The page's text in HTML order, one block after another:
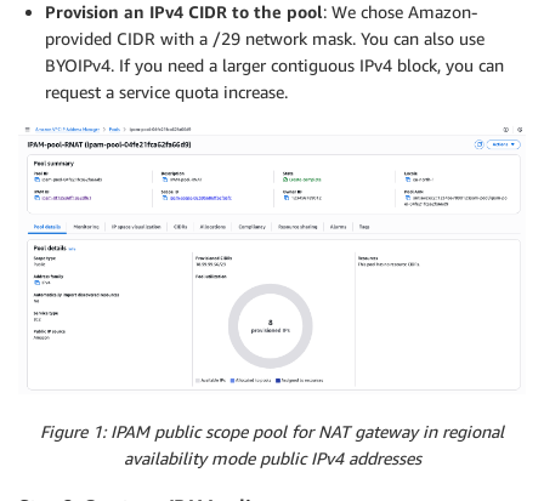
Provision an IPv4 CIDR to the pool: We chose Amazon-
provided CIDR with a /29 network mask. You can also use
BYOIPv4. If you need a larger contiguous IPv4 block, you can
request a service quota increase.
Figure 1: IPAM public scope pool for NAT gateway in regional
availability mode public IPv4 addresses